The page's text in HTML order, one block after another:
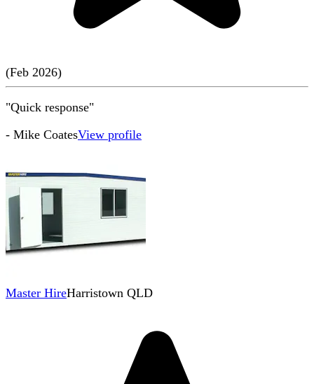
(Feb 2026)
"Quick response"
- Mike CoatesView profile
Master HireHarristown QLD